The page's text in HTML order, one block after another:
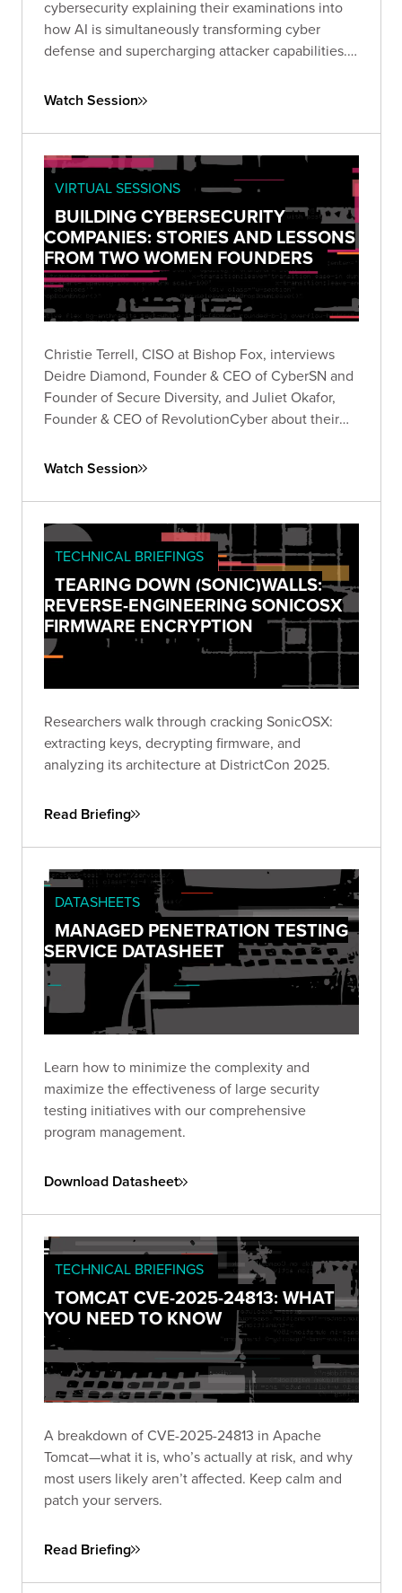
cybersecurity explaining their examinations into
how AI is simultaneously transforming cyber
defense and supercharging attacker capabilities.
the threat landscape and what security leaders
Watch Session
VIRTUAL SESSIONS
BUILDING CYBERSECURITY
COMPANIES: STORIES AND LESSONS
FROM TWO WOMEN FOUNDERS
Christie Terrell, CISO at Bishop Fox, interviews
Deidre Diamond, Founder & CEO of CyberSN and
Founder of Secure Diversity, and Juliet Okafor,
Founder & CEO of RevolutionCyber about their
cybersecurity industry.
Watch Session
TECHNICAL BRIEFINGS
TEARING DOWN (SONIC)WALLS:
REVERSE-ENGINEERING SONICOSX
FIRMWARE ENCRYPTION
Researchers walk through cracking SonicOSX:
extracting keys, decrypting firmware, and
analyzing its architecture at DistrictCon 2025.
Read Briefing
DATASHEETS
MANAGED PENETRATION TESTING
SERVICE DATASHEET
Learn how to minimize the complexity and
maximize the effectiveness of large security
testing initiatives with our comprehensive
program management.
Download Datasheet
TECHNICAL BRIEFINGS
TOMCAT CVE-2025-24813: WHAT
YOU NEED TO KNOW
A breakdown of CVE-2025-24813 in Apache
Tomcat—what it is, who’s actually at risk, and why
most users likely aren’t affected. Keep calm and
patch your servers.
Read Briefing